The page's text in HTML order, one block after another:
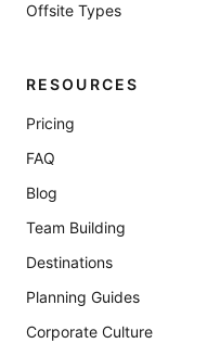
Offsite Types
RESOURCES
Pricing
FAQ
Blog
Team Building
Destinations
Planning Guides
Corporate Culture